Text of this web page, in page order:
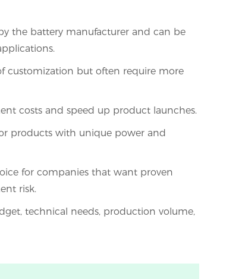
the battery manufacturer and can be
customization but often require more
costs and speed up product launches.
products with unique power and
for companies that want proven
risk.
technical needs, production volume,